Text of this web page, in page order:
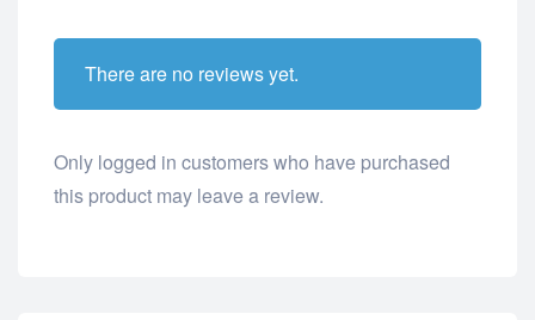
There are no reviews yet.
Only logged in customers who have purchased
this product may leave a review.